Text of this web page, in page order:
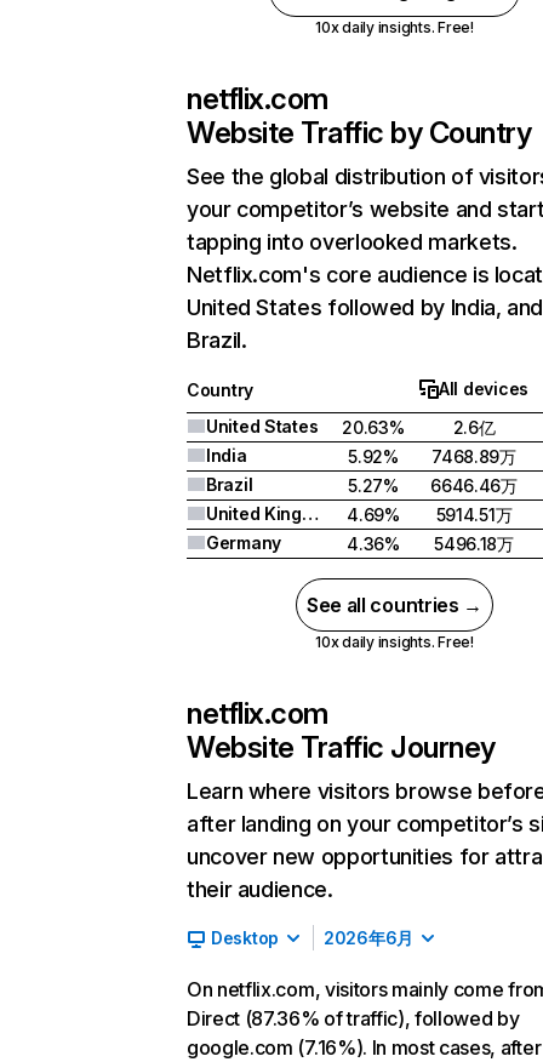
10x daily insights. Free!
netflix.com
Website Traffic by Country
See the global distribution of
your competitor’s website and
tapping into overlooked markets.
Netflix.com's core audience is
United States followed by India, and
Brazil.
Country
All devices
United States
20.63%
2.6亿
India
5.92%
7468.89万
Brazil
5.27%
6646.46万
United Kingdom
4.69%
5914.51万
Germany
4.36% 5496.18万
See all countries →
10x daily insights. Free!
netflix.com
Website Traffic Journey
Learn where visitors browse
after landing on your competitor’s
uncover new opportunities for
their audience.
Desktop 2026年6月
On netflix.com, visitors mainly come
Direct (87.36% of traffic), followed by
google.com (7.16%). In most cases, after